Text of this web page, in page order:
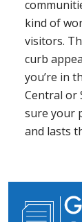
kind of
visitors.
curb
you’re in
Central or
sure your
and lasts